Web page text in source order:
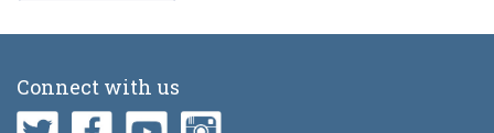
Connect with us